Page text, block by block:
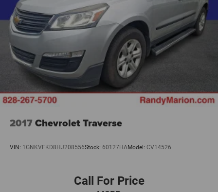
2017 Chevrolet Traverse
VIN: 1GNKVFKD8HJ208556Stock: 60127HAModel: CV14526
Call For Price